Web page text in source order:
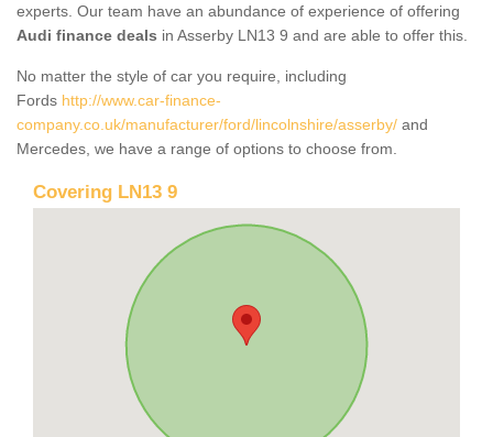
experts. Our team have an abundance of experience of offering
Audi finance deals in Asserby LN13 9 and are able to offer this.
No matter the style of car you require, including
Fords http://www.car-finance-
company.co.uk/manufacturer/ford/lincolnshire/asserby/ and
Mercedes, we have a range of options to choose from.
Covering LN13 9